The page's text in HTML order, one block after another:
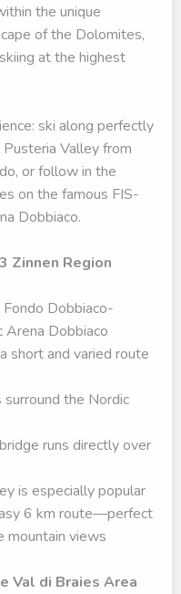
the unique
of the Dolomites,
at the highest
ski along perfectly
Valley from
or follow in the
on the famous FIS-
Dobbiaco.
Zinnen Region
Fondo Dobbiaco-
Arena Dobbiaco
short and varied route
the Nordic
runs directly over
is especially popular
6 km route—perfect
mountain views
Val di Braies Area